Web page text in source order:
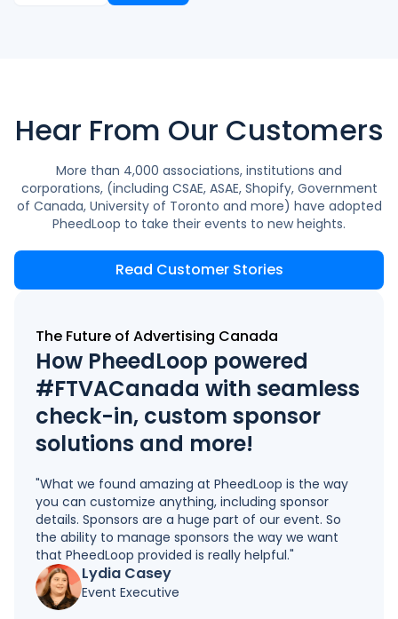
Hear From Our Customers
More than 4,000 associations, institutions and
corporations, (including CSAE, ASAE, Shopify, Government
of Canada, University of Toronto and more) have adopted
PheedLoop to take their events to new heights.
Read Customer Stories
The Future of Advertising Canada
How PheedLoop powered
#FTVACanada with seamless
check-in, custom sponsor
solutions and more!
"What we found amazing at PheedLoop is the way
you can customize anything, including sponsor
details. Sponsors are a huge part of our event. So
the ability to manage sponsors the way we want
that PheedLoop provided is really helpful."
Lydia Casey
Event Executive